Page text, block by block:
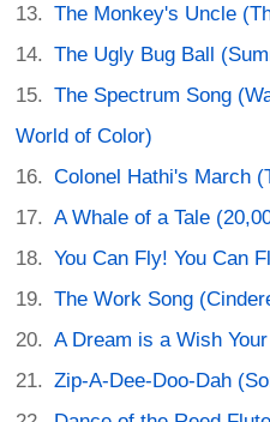
The Monkey's Uncle
The Ugly Bug Ball
The Spectrum Song
World of Color)
Colonel Hathi's March
A Whale of a Tale
You Can Fly! You Can
The Work Song
A Dream is a Wish
Zip-A-Dee-Doo-Dah